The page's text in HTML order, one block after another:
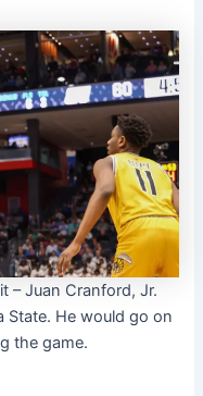
– Juan Cranford, Jr.
State. He would go on
the game.